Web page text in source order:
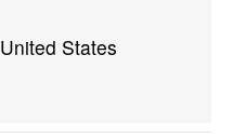
United States